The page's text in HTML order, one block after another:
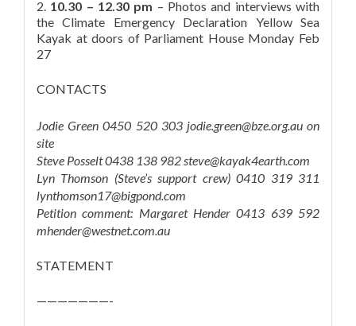
2. 10.30 – 12.30 pm – Photos and interviews with
the Climate Emergency Declaration Yellow Sea
Kayak at doors of Parliament House Monday Feb
27
CONTACTS
Jodie Green 0450 520 303 jodie.green@bze.org.au on
site
Steve Posselt 0438 138 982 steve@kayak4earth.com
Lyn Thomson (Steve’s support crew) 0410 319 311
lynthomson17@bigpond.com
Petition comment: Margaret Hender 0413 639 592
mhender@westnet.com.au
STATEMENT
———————-